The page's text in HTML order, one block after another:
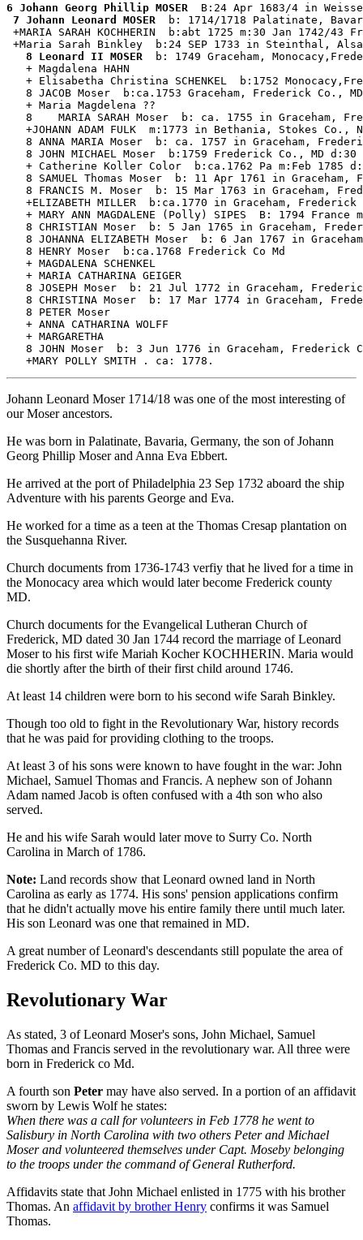
6 Johann Georg Phillip MOSER
B:24 Apr 1683/4 in
7 Johann Leonard MOSER
b: 1714/1718 Palatinate,
+MARIA SARAH KOCHHERIN  b:abt 1725 m:30 Jan 1742/
+Maria Sarah Binkley  b:24 SEP 1733 in Steinthal,
8 Leonard II MOSER
b: 1749 Graceham,
   + Magdalena HAHN
+ Elisabetha Christina SCHENKEL  b:1752
8 JACOB Moser  b:ca.1753 Graceham, Frederick Co.,
   + Maria Magdelena ??
   8	MARIA SARAH Moser  b: ca. 1755 in Graceham, Frederick Co., MD. Died 1850.
+JOHANN ADAM FULK  m:1773 in Bethania, Stokes
8 ANNA MARIA Moser  b: ca. 1757 in Graceham,
8 JOHN MICHAEL Moser  b:1759 Frederick Co., MD d:30
+ Catherine Koller Color  b:ca.1762 Pa m:Feb 1785
8 SAMUEL Thomas Moser  b: 11 Apr 1761 in Graceham,
8 FRANCIS M. Moser  b: 15 Mar 1763 in Graceham,
+ELIZABETH MILLER  b:ca.1770 in Graceham,
+ MARY ANN MAGDALENE (Polly) SIPES  B: 1794
8 CHRISTIAN Moser  b: 5 Jan 1765 in Graceham,
8 JOHANNA ELIZABETH Moser  b: 6 Jan 1767 in
   8 HENRY Moser  b:ca.1768 Frederick Co Md
   + MAGDALENA SCHENKEL
   + MARIA CATHARINA GEIGER
8 JOSEPH Moser  b: 21 Jul 1772 in Graceham,
8 CHRISTINA Moser  b: 17 Mar 1774 in Graceham,
   8 PETER Moser
   + ANNA CATHARINA WOLFF
   + MARGARETHA
8 JOHN Moser  b: 3 Jun 1776 in Graceham,
Johann Leonard Moser 1714/18 was one of the most interesting of
our Moser ancestors.
He was born in Palatinate, Bavaria, Germany, the son of Johann
Georg Phillip Moser and Anna Eva Ebbert.
He arrived at the port of Philadelphia 23 Sep 1732 aboard the ship
Adventure with his parents George and Eva.
He worked for a time as a teen at the Thomas Cresap plantation on
the Susquehanna River.
Church documents from 1736-1743 verfiy that he lived for a time in
the Monocacy area which would later become Frederick county
MD.
Church documents for the Evangelical Lutheran Church of
Frederick, MD dated 30 Jan 1744 record the marriage of Leonard
Moser to his first wife Mariah Kocher KOCHHERIN. Maria would
die shortly after the birth of their first child around 1746.
At least 14 children were born to his second wife Sarah Binkley.
Though too old to fight in the Revolutionary War, history records
that he was paid for providing clothing to the troops.
At least 3 of his sons were known to have fought in the war: John
Michael, Samuel Thomas and Francis. A nephew son of Johann
Adam named Jacob is often confused with a 4th son who also
served.
He and his wife Sarah would later move to Surry Co. North
Carolina in March of 1786.
Note: Land records show that Leonard owned land in North
Carolina as early as 1774. His sons' pension applications confirm
that he didn't actually move his entire family there until much later.
His son Leonard was one that remained in MD.
A great number of Leonard's descendants still populate the area of
Frederick Co. MD to this day.
Revolutionary War
As stated, 3 of Leonard Moser's sons, John Michael, Samuel
Thomas and Francis served in the revolutionary war. All three were
born in Frederick co Md.
A fourth son Peter may have also served. In a portion of an affidavit
sworn by Lewis Wolf he states:
When there was a call for volunteers in Feb 1778 he went to
Salisbury in North Carolina with two others Peter and Michael
Moser and volunteered themselves under Capt. Moseby belonging
to the troops under the command of General Rutherford.
Affidavits state that John Michael enlisted in 1775 with his brother
Thomas. An affidavit by brother Henry confirms it was Samuel
Thomas.